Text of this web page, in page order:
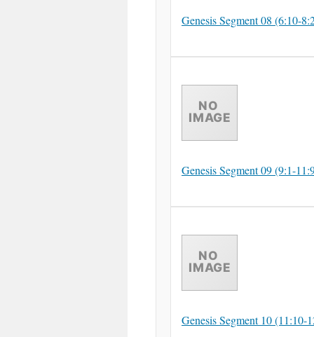
Genesis Segment 08 (6:10-
Genesis Segment 09 (9:1-
Genesis Segment 10 (11:10-